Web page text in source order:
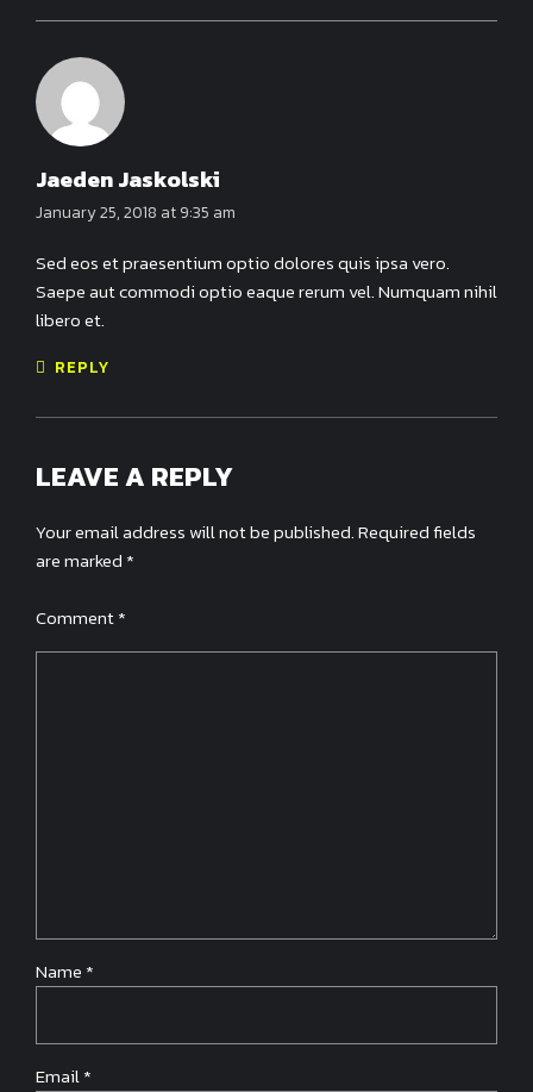
Jaeden Jaskolski
January 25, 2018 at 9:35 am
Sed eos et praesentium optio dolores quis ipsa vero.
Saepe aut commodi optio eaque rerum vel. Numquam nihil
libero et.
REPLY
LEAVE A REPLY
Your email address will not be published. Required fields
are marked *
Comment*
Name *
Email *